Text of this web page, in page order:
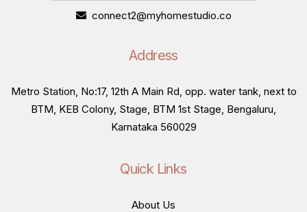
connect2@myhomestudio.co
Address
Metro Station, No:17, 12th A Main Rd, opp. water tank, next to
BTM, KEB Colony, Stage, BTM 1st Stage, Bengaluru,
Karnataka 560029
Quick Links
About Us